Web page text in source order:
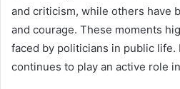
and criticism, while others have
and courage. These moments
faced by politicians in public
continues to play an active role